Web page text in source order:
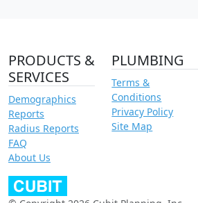
PRODUCTS &
SERVICES
Demographics
Reports
Radius Reports
FAQ
About Us
PLUMBING
Terms &
Conditions
Privacy Policy
Site Map